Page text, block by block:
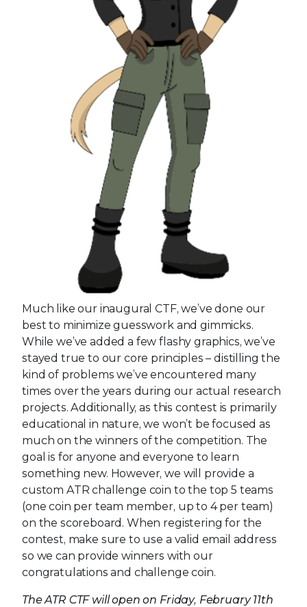
Much like our inaugural CTF, we’ve done our
best to minimize guesswork and gimmicks.
While we’ve added a few flashy graphics, we’ve
stayed true to our core principles – distilling the
kind of problems we’ve encountered many
times over the years during our actual research
projects. Additionally, as this contest is primarily
educational in nature, we won’t be focused as
much on the winners of the competition. The
goal is for anyone and everyone to learn
something new. However, we will provide a
custom ATR challenge coin to the top 5 teams
(one coin per team member, up to 4 per team)
on the scoreboard. When registering for the
contest, make sure to use a valid email address
so we can provide winners with our
congratulations and challenge coin.
The ATR CTF will open on Friday, February 11th